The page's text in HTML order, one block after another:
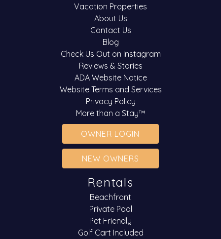
Vacation Properties
About Us
Contact Us
Blog
Check Us Out on Instagram
Reviews & Stories
ADA Website Notice
Website Terms and Services
Privacy Policy
More than a Stay™
OWNER LOGIN
NEW OWNERS
Rentals
Beachfront
Private Pool
Pet Friendly
Golf Cart Included